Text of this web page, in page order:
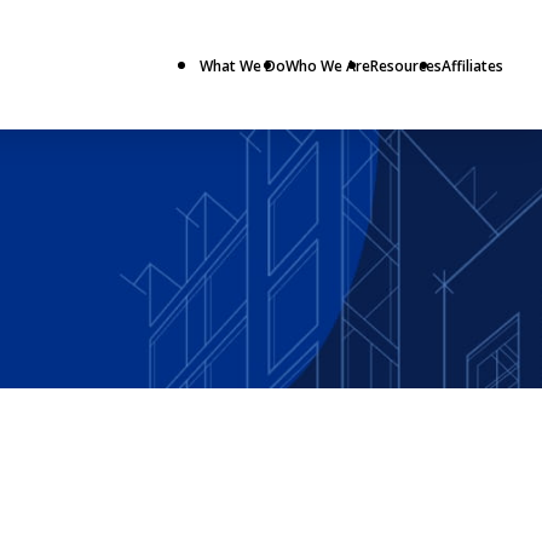
What We DoWho We AreResourcesAffiliates